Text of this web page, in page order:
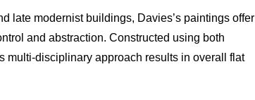
late modernist buildings, Davies’s paintings offer
and abstraction. Constructed using both
multi-disciplinary approach results in overall flat